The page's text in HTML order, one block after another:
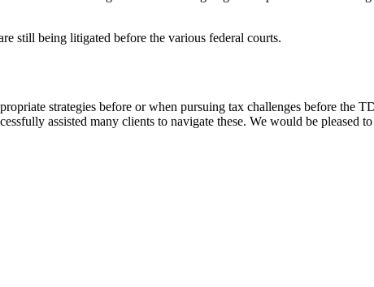
still being litigated before the various federal courts.
strategies before or when pursuing tax challenges before the
assisted many clients to navigate these. We would be pleased